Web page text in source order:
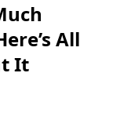
All
It